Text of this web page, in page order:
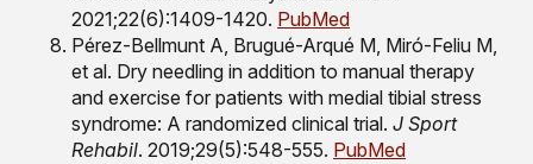
2021;22(6):1409-1420. PubMed
Pérez-Bellmunt A, Brugué-Arqué M, Miró-Feliu M,
et al. Dry needling in addition to manual therapy
and exercise for patients with medial tibial stress
syndrome: A randomized clinical trial. J Sport
Rehabil. 2019;29(5):548-555. PubMed